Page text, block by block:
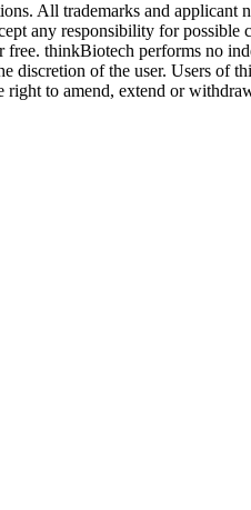
All trademarks and
any responsibility for possible
thinkBiotech performs no
discretion of the user. Users of
to amend, extend or